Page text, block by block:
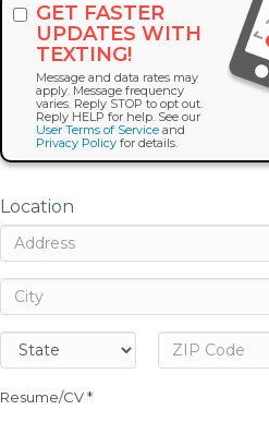
GET FASTER
UPDATES WITH
TEXTING!
Message and data rates may
apply. Message frequency
varies. Reply STOP to opt out.
Reply HELP for help. See our
User Terms of Service and
Privacy Policy for details.
Location
Resume/CV *